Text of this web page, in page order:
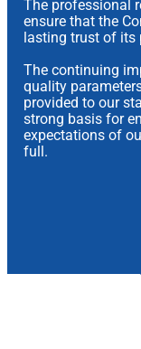
The professional
ensure that the
lasting trust of its
The continuing
quality
provided to our
strong basis for
expectations of
full.